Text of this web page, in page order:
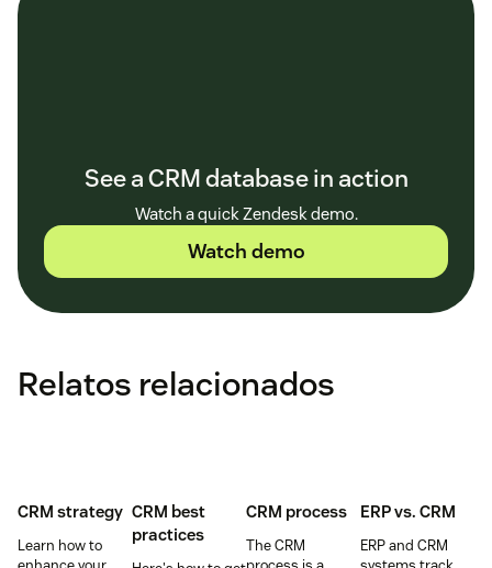
See a CRM database in action
Watch a quick Zendesk demo.
Watch demo
Relatos relacionados
CRM strategy
Learn how to
CRM best
practices
CRM process
The CRM
ERP vs. CRM
ERP and CRM